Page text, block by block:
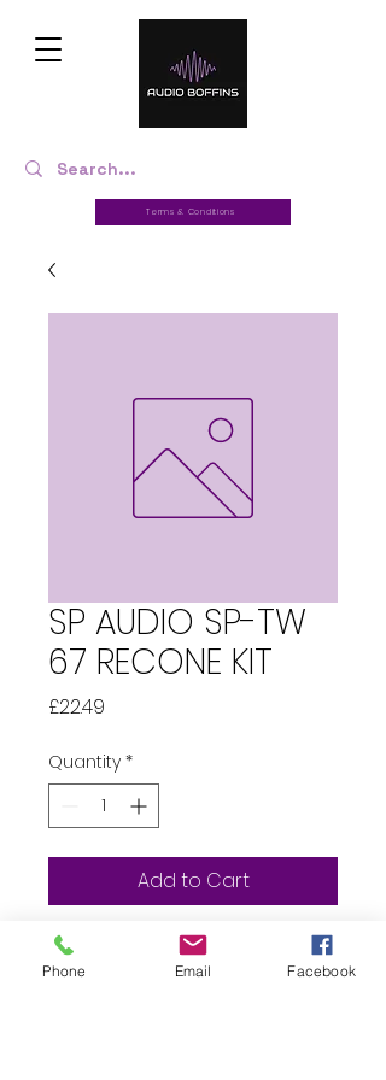
Terms & Conditions
SP AUDIO SP-TW
67 RECONE KIT
£22.49
Quantity *
Add to Cart
Whats in the box?...  1 x SP
Audio TW67
Phone Email Facebook